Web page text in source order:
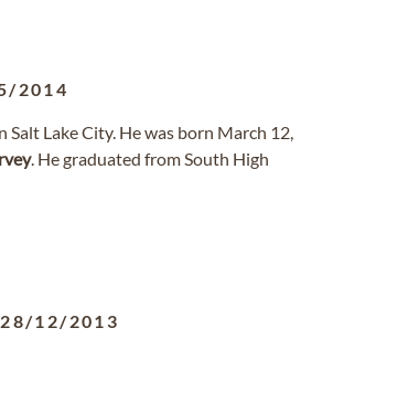
2014
Salt Lake City. He was born March 12,
. He graduated from South High
28/12/2013